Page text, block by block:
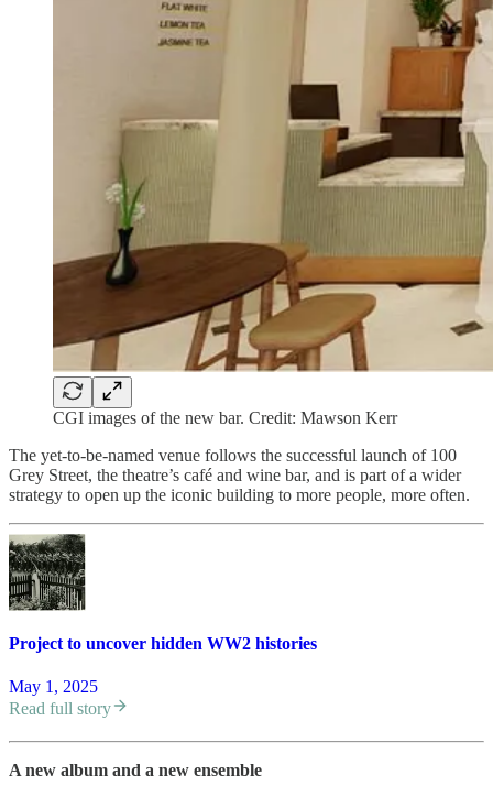
CGI images of the new bar. Credit: Mawson Kerr
The yet-to-be-named venue follows the successful launch of 100
Grey Street, the theatre’s café and wine bar, and is part of a wider
strategy to open up the iconic building to more people, more often.
Project to uncover hidden WW2 histories
May 1, 2025
Read full story
A new album and a new ensemble